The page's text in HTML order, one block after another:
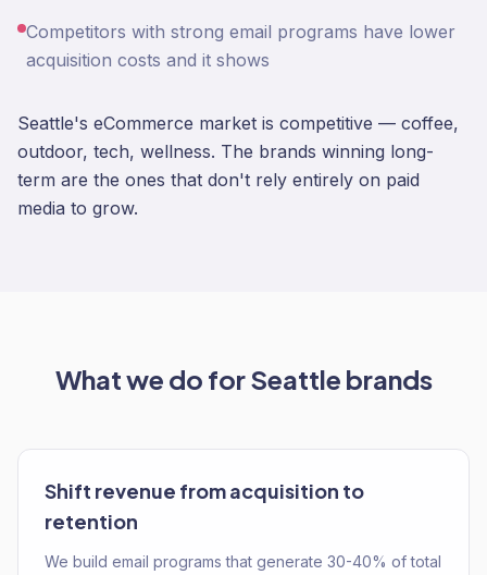
Competitors with strong email programs have lower
acquisition costs and it shows
Seattle's eCommerce market is competitive — coffee,
outdoor, tech, wellness. The brands winning long-
term are the ones that don't rely entirely on paid
media to grow.
What we do forSeattle brands
Shift revenue from acquisition to
retention
We build email programs that generate 30-40% of total